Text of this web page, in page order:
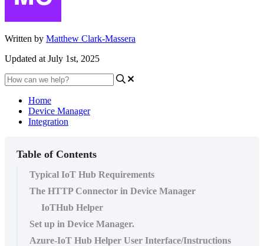
Written by Matthew Clark-Massera
Updated at July 1st, 2025
Home
Device Manager
Integration
Table of Contents
Typical IoT Hub Requirements
The HTTP Connector in Device Manager
IoTHub Helper
Set up in Device Manager.
Azure-IoT Hub Helper User Interface/Instructions